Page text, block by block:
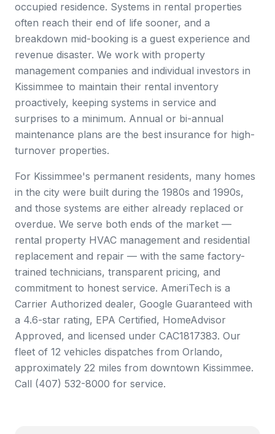
occupied residence. Systems in rental properties
often reach their end of life sooner, and a
breakdown mid-booking is a guest experience and
revenue disaster. We work with property
management companies and individual investors in
Kissimmee to maintain their rental inventory
proactively, keeping systems in service and
surprises to a minimum. Annual or bi-annual
maintenance plans are the best insurance for high-
turnover properties.
For Kissimmee's permanent residents, many homes
in the city were built during the 1980s and 1990s,
and those systems are either already replaced or
overdue. We serve both ends of the market —
rental property HVAC management and residential
replacement and repair — with the same factory-
trained technicians, transparent pricing, and
commitment to honest service. AmeriTech is a
Carrier Authorized dealer, Google Guaranteed with
a 4.6-star rating, EPA Certified, HomeAdvisor
Approved, and licensed under CAC1817383. Our
fleet of 12 vehicles dispatches from Orlando,
approximately 22 miles from downtown Kissimmee.
Call (407) 532-8000 for service.